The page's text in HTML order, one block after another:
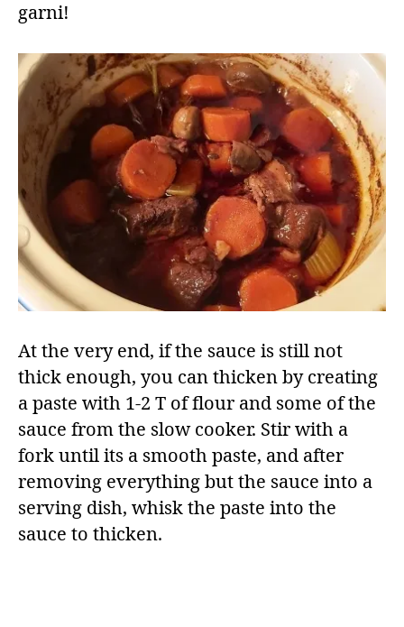
garni!
At the very end, if the sauce is still not
thick enough, you can thicken by creating
a paste with 1-2 T of flour and some of the
sauce from the slow cooker. Stir with a
fork until its a smooth paste, and after
removing everything but the sauce into a
serving dish, whisk the paste into the
sauce to thicken.